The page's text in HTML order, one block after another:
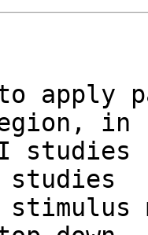
apply
in
studies
studies